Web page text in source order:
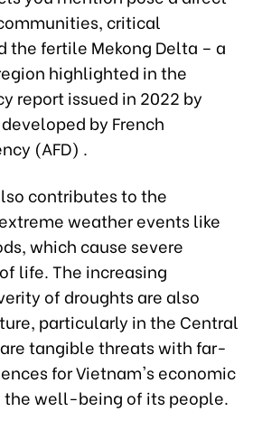
critical
the fertile Mekong Delta – a
highlighted in the
report issued in 2022 by
developed by French
(AFD) .
contributes to the
weather events like
which cause severe
life. The increasing
of droughts are also
particularly in the Central
tangible threats with far-
for Vietnam's economic
well-being of its people.